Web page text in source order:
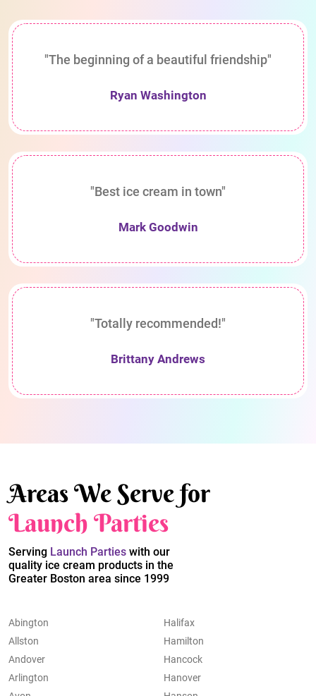
"The beginning of a beautiful friendship"
Ryan Washington
"Best ice cream in town"
Mark Goodwin
"Totally recommended!"
Brittany Andrews
Areas We Serve for
Launch Parties
Serving Launch Parties with our
quality ice cream products in the
Greater Boston area since 1999
Abington
Allston
Andover
Arlington
Halifax
Hamilton
Hancock
Hanover